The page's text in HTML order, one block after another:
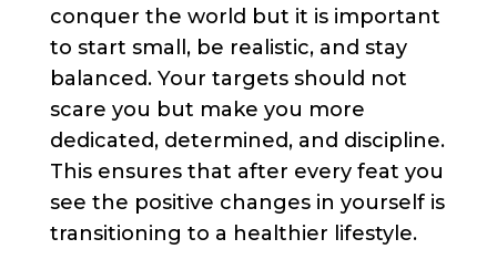
conquer the world but it is important
to start small, be realistic, and stay
balanced. Your targets should not
scare you but make you more
dedicated, determined, and discipline.
This ensures that after every feat you
see the positive changes in yourself is
transitioning to a healthier lifestyle.